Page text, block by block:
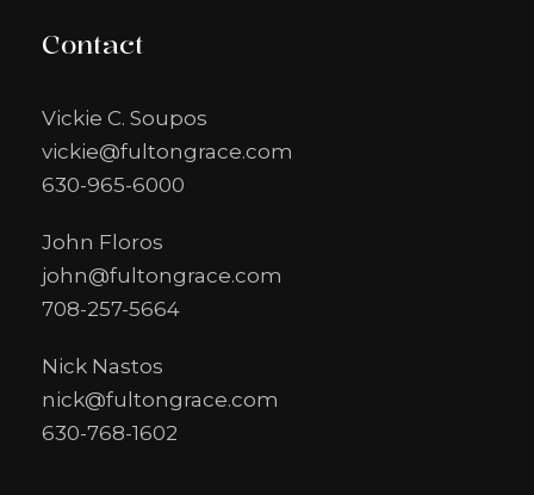
Contact
Vickie C. Soupos
vickie@fultongrace.com
630-965-6000
John Floros
john@fultongrace.com
708-257-5664
Nick Nastos
nick@fultongrace.com
630-768-1602